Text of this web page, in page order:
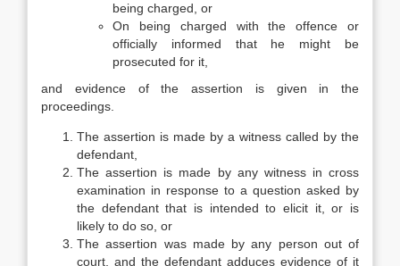
being charged, or
On being charged with the offence or
officially informed that he might be
prosecuted for it,
and evidence of the assertion is given in the
proceedings.
The assertion is made by a witness called by the
defendant,
The assertion is made by any witness in cross
examination in response to a question asked by
the defendant that is intended to elicit it, or is
likely to do so, or
The assertion was made by any person out of
court, and the defendant adduces evidence of it